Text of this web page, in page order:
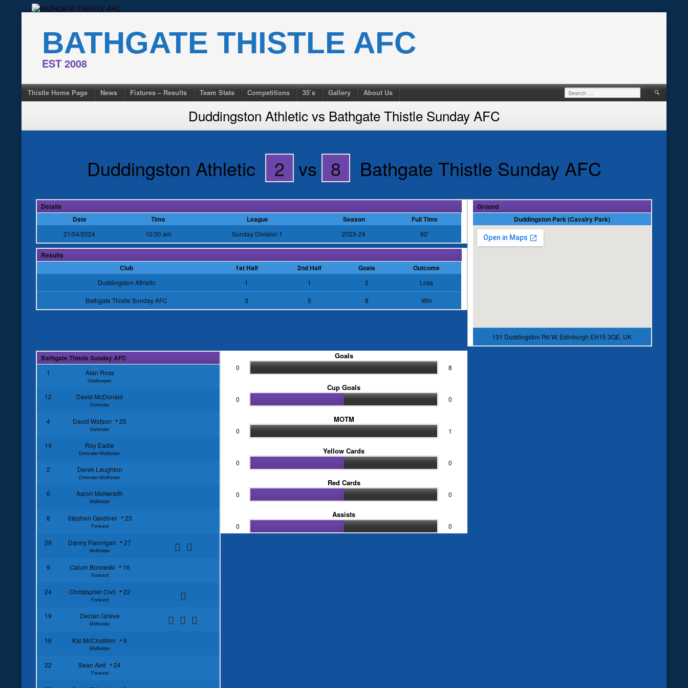
BATHGATE THISTLE AFC
EST 2008
Thistle Home Page News Fixtures – Results Team Stats Competitions 35’s Gallery About Us
Search
for:
Duddingston Athletic vs Bathgate Thistle Sunday AFC
Duddingston Athletic 2 vs 8 Bathgate Thistle Sunday AFC
Details
Date
Time League Season Full Time
21/04/2024 10:30 am Sunday Division 1 2023-24 90'
Ground
Duddingston Park (Cavalry Park)
131 Duddingston Rd W, Edinburgh EH15 3QE, UK
Results
Club
1st Half 2nd Half Goals Outcome
Duddingston Athletic 1 1 2 Loss
Bathgate Thistle Sunday AFC 3 5 8 Win
Bathgate Thistle Sunday AFC
1 Alan Ross
Goalkeeper
12 David McDonald
Defender
4 David Watson 25
Defender
14 Roy Eadie
Defender/Midfielder
2 Derek Laughton
Defender/Midfielder
6 Aaron Mcilwraith
Midfielder
8 Stephen Gardiner 23
Forward
29 Danny Flannigan 27
Midfielder
9 Calum Borowski 16
Forward
24 Christopher Civil 22
Forward
19 Declan Grieve
Midfielder
16 Kai McCrudden 9
Midfielder
22 Sean Aird 24
Forward
Goals
0 8
Cup Goals
0 0
MOTM
0 1
Yellow Cards
0 0
Red Cards
0 0
Assists
0 0